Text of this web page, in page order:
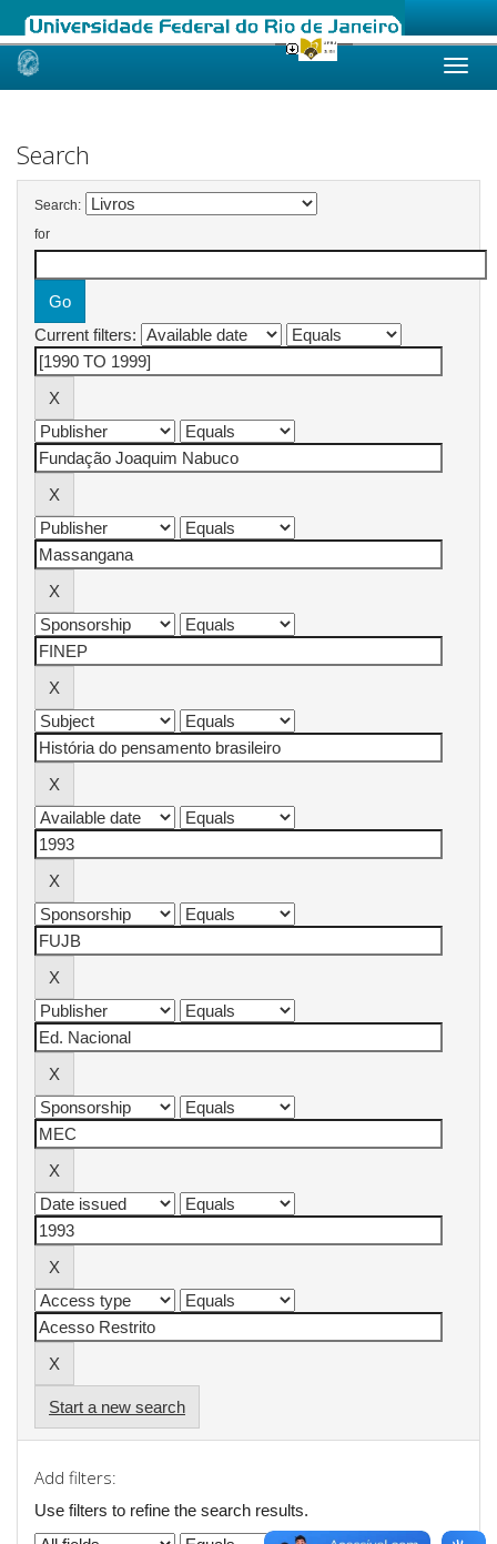
Skip
Search
Search:
for
Current filters:
Start a new search
Add filters:
Use filters to refine the search results.